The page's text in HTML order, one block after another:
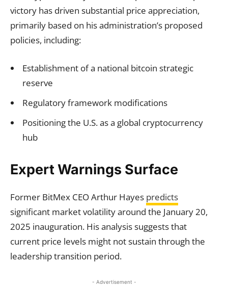
victory has driven substantial price appreciation,
primarily based on his administration’s proposed
policies, including:
Establishment of a national bitcoin strategic
reserve
Regulatory framework modifications
Positioning the U.S. as a global cryptocurrency
hub
Expert Warnings Surface
Former BitMex CEO Arthur Hayes predicts
significant market volatility around the January 20,
2025 inauguration. His analysis suggests that
current price levels might not sustain through the
leadership transition period.
- Advertisement -